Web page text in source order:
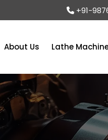
+91-
About Us Lathe